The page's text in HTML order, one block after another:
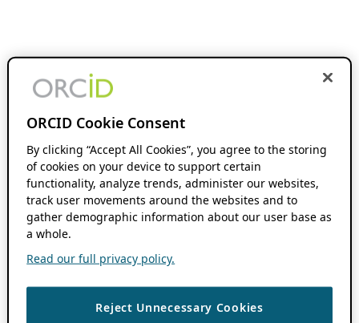
ORCID Cookie Consent
By clicking “Accept All Cookies”, you agree to the storing
of cookies on your device to support certain
functionality, analyze trends, administer our websites,
track user movements around the websites and to
gather demographic information about our user base as
a whole.
Read our full privacy policy.
Reject Unnecessary Cookies